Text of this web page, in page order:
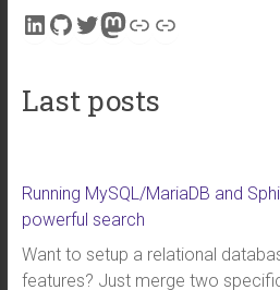
LinkedIn
GitHub
Twitter
Mastodon
LinkLink
Last posts
Running MySQL/MariaDB and
powerful search
Want to setup a relational
features? Just merge two